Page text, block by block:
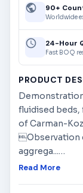
90+
Worldwide
24-Hour
Fast BOQ
PRODUCT
fluidised beds,
of Carman-
Observation
aggrega...…
Read More